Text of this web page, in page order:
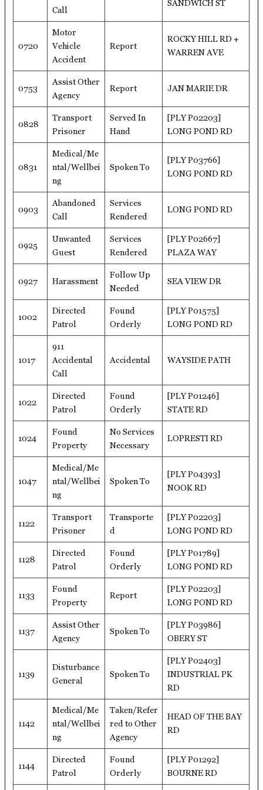
Call
SANDWICH ST
0720
Motor
Vehicle
Accident
Report
ROCKY HILL RD +
WARREN AVE
0753
Assist Other
Agency
Report JAN MARIE DR
0828
Transport
Prisoner
Served In
Hand
[PLY P02203]
LONG POND RD
0831
Medical/Me
ntal/Wellbei
ng
Spoken To
[PLY P03766]
LONG POND RD
0903
Abandoned
Call
Services
Rendered
LONG POND RD
0925
Unwanted
Guest
Services
Rendered
[PLY P02667]
PLAZA WAY
0927 Harassment
Follow Up
Needed
SEA VIEW DR
1002
Directed
Patrol
Found
Orderly
[PLY P01575]
LONG POND RD
1017
911
Accidental
Call
Accidental WAYSIDE PATH
1022
Directed
Patrol
Found
Orderly
[PLY P01246]
STATE RD
1024
Found
Property
No Services
Necessary
LOPRESTI RD
1047
Medical/Me
ntal/Wellbei
ng
Spoken To
[PLY P04393]
NOOK RD
1122
Transport
Prisoner
Transporte
d
[PLY P02203]
LONG POND RD
1128
Directed
Patrol
Found
Orderly
[PLY P01789]
LONG POND RD
1133
Found
Property
Report
[PLY P02203]
LONG POND RD
1137
Assist Other
Agency
Spoken To
[PLY P03986]
OBERY ST
1139
Disturbance
General
Spoken To
[PLY P02403]
INDUSTRIAL PK
RD
1142
Medical/Me
ntal/Wellbei
ng
Taken/Refer
red to Other
Agency
HEAD OF THE BAY
RD
1144
Directed
Patrol
Found
Orderly
[PLY P01292]
BOURNE RD